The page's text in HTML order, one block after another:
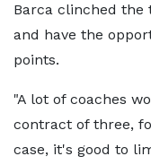
Barca clinched the
and have the
points.
"A lot of coaches
contract of three,
case, it's good to